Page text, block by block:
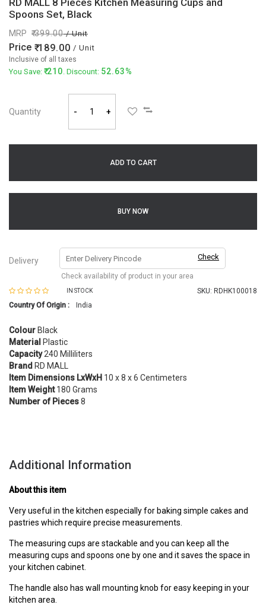
RD MALL 8 Pieces Kitchen Measuring Cups and
Spoons Set, Black
MRP 399.00/ Unit
Price 189.00 / Unit
Inclusive of all taxes
You Save: 210. Discount: 52.63%
Quantity - +
ADD TO CART
BUY NOW
Delivery Check
Check availability of product in your area
IN STOCK SKU: RDHK100018
Country Of Origin :
India
Colour Black
Material Plastic
Capacity240 Milliliters
Brand RD MALL
Item Dimensions LxWxH 10 x 8 x 6 Centimeters
Item Weight180 Grams
Number of Pieces8
Additional Information
About this item
Very useful in the kitchen especially for baking simple cakes and
pastries which require precise measurements.
The measuring cups are stackable and you can keep all the
measuring cups and spoons one by one and it saves the space in
your kitchen cabinet.
The handle also has wall mounting knob for easy keeping in your
kitchen area.